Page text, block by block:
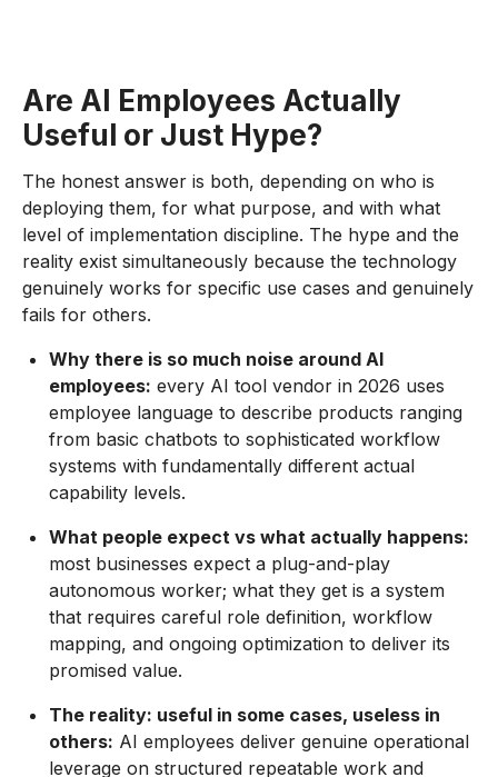
Are AI Employees Actually
Useful or Just Hype?
The honest answer is both, depending on who is
deploying them, for what purpose, and with what
level of implementation discipline. The hype and the
reality exist simultaneously because the technology
genuinely works for specific use cases and genuinely
fails for others.
Why there is so much noise around AI
employees: every AI tool vendor in 2026 uses
employee language to describe products ranging
from basic chatbots to sophisticated workflow
systems with fundamentally different actual
capability levels.
What people expect vs what actually happens:
most businesses expect a plug-and-play
autonomous worker; what they get is a system
that requires careful role definition, workflow
mapping, and ongoing optimization to deliver its
promised value.
The reality: useful in some cases, useless in
others: AI employees deliver genuine operational
leverage on structured repeatable work and